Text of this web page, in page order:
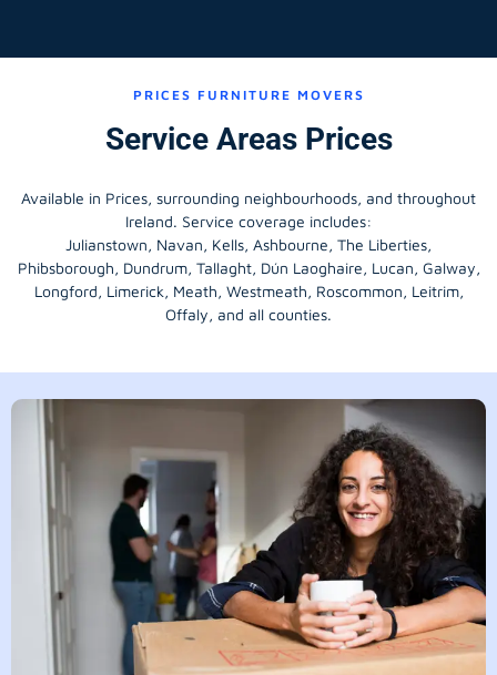
PRICES FURNITURE MOVERS
Service Areas Prices
Available in Prices, surrounding neighbourhoods, and throughout
Ireland. Service coverage includes:
Julianstown, Navan, Kells, Ashbourne, The Liberties,
Phibsborough, Dundrum, Tallaght, Dún Laoghaire, Lucan, Galway,
Longford, Limerick, Meath, Westmeath, Roscommon, Leitrim,
Offaly, and all counties.